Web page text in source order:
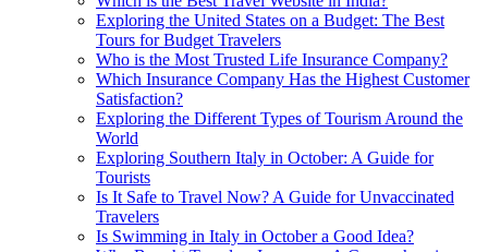
Exploring the United States on a Budget: The Best
Tours for Budget Travelers
Who is the Most Trusted Life Insurance Company?
Which Insurance Company Has the Highest Customer
Satisfaction?
Exploring the Different Types of Tourism Around the
World
Exploring Southern Italy in October: A Guide for
Tourists
Is It Safe to Travel Now? A Guide for Unvaccinated
Travelers
Is Swimming in Italy in October a Good Idea?